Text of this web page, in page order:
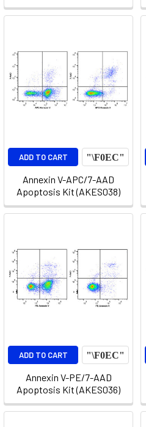
ADD TO CART
Annexin V-APC/7-AAD
Apoptosis Kit (AKES038)
ADD TO CART
Annexin V-PE/7-AAD
Apoptosis Kit (AKES036)